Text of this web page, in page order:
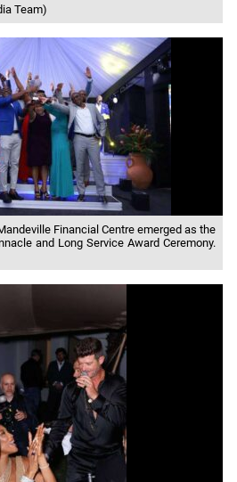
Team)
Financial Centre emerged as the
and Long Service Award Ceremony.